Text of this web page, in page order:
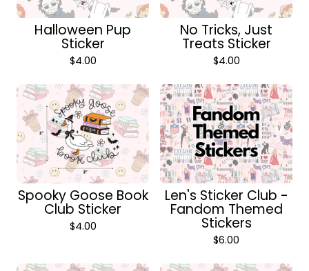
Halloween Pup
Sticker
$4.00
No Tricks, Just
Treats Sticker
$4.00
Spooky Goose Book
Club Sticker
$4.00
Len's Sticker Club -
Fandom Themed
Stickers
$6.00